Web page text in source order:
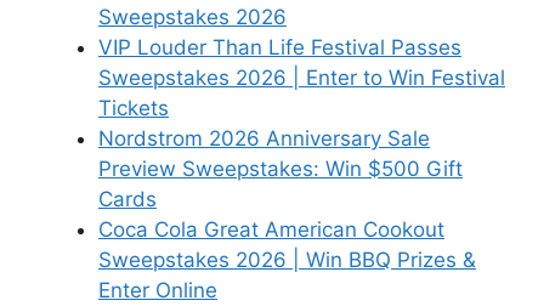
Sweepstakes 2026
VIP Louder Than Life Festival Passes
Sweepstakes 2026 | Enter to Win Festival
Tickets
Nordstrom 2026 Anniversary Sale
Preview Sweepstakes: Win $500 Gift
Cards
Coca Cola Great American Cookout
Sweepstakes 2026 | Win BBQ Prizes &
Enter Online